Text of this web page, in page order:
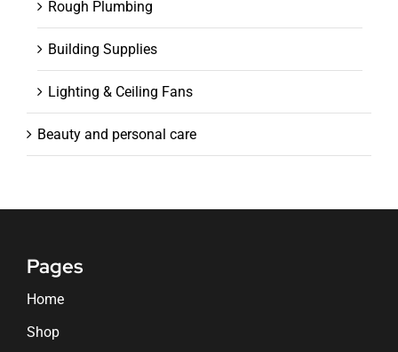
Rough Plumbing
Building Supplies
Lighting & Ceiling Fans
Beauty and personal care
Pages
Home
Shop